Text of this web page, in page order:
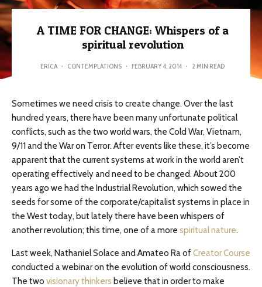
A TIME FOR CHANGE: Whispers of a
spiritual revolution
ERICA · CONTEMPLATIONS · FEBRUARY 4, 2014 · 2 MIN READ
Sometimes we need crisis to create change. Over the last
hundred years, there have been many unfortunate political
conflicts, such as the two world wars, the Cold War, Vietnam,
9/11 and the War on Terror. After events like these, it’s become
apparent that the current systems at work in the world aren’t
operating effectively and need to be changed. About 200
years ago we had the Industrial Revolution, which sowed the
seeds for some of the corporate/capitalist systems in place in
the West today, but lately there have been whispers of
another revolution; this time, one of a more spiritual nature.
Last week, Nathaniel Solace and Amateo Ra ofCreator Course
conducted a webinar on the evolution of world consciousness.
The two visionary thinkers believe that in order to make